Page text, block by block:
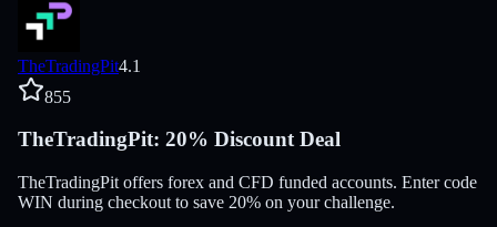
TheTradingPit4.1
855
TheTradingPit: 20% Discount Deal
TheTradingPit offers forex and CFD funded accounts. Enter code
WIN during checkout to save 20% on your challenge.